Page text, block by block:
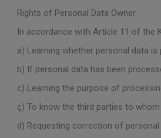
Rights of Personal Data Owner
In accordance with Article 11 of the
a) Learning whether personal data
b) If personal data has been
c) Learning the purpose of
ç) To know the third parties to
d) Requesting correction of